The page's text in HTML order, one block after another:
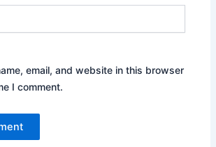
email, and website in this browser
I comment.